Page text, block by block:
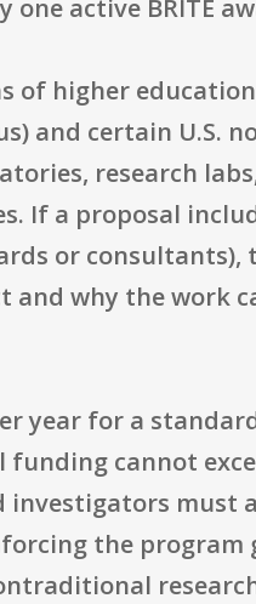
active BRITE
of higher
and certain U.S.
research
If a proposal
or consultants),
why the work
year for a
cannot
investigators must
the program